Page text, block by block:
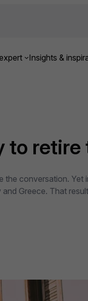
Insights &
to
conversation. Yet
Greece. That